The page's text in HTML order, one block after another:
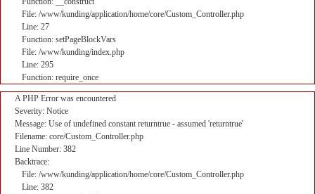
File: /www/kunding/application/home/core/Custom_Controller.php
Line: 27
Function: setPageBlockVars
File: /www/kunding/index.php
Line: 295
Function: require_once
A PHP Error was encountered
Severity: Notice
Message: Use of undefined constant returntrue - assumed 'returntrue'
Filename: core/Custom_Controller.php
Line Number: 382
Backtrace:
File: /www/kunding/application/home/core/Custom_Controller.php
Line: 382